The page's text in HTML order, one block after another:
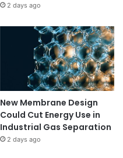
2 days ago
New Membrane Design
Could Cut Energy Use in
Industrial Gas Separation
2 days ago